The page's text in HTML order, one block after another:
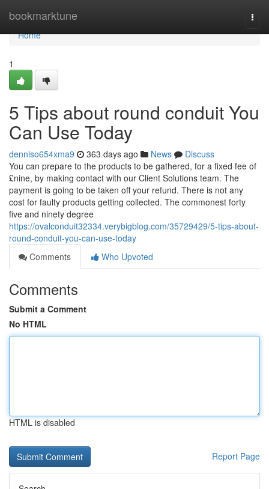
bookmarktune
Home
Home
1
5 Tips about round conduit You
Can Use Today
denniso654xma9 363 days ago News
Discuss
You can prepare to the products to be gathered, for a fixed fee of
£nine, by making contact with our Client Solutions team. The
payment is going to be taken off your refund. There is not any
cost for faulty products getting collected. The commonest forty
five and ninety degree
https://ovalconduit32334.verybigblog.com/35729429/5-tips-about-
round-conduit-you-can-use-today
Comments
Who Upvoted
Comments
Submit a Comment
No HTML
HTML is disabled
Report Page